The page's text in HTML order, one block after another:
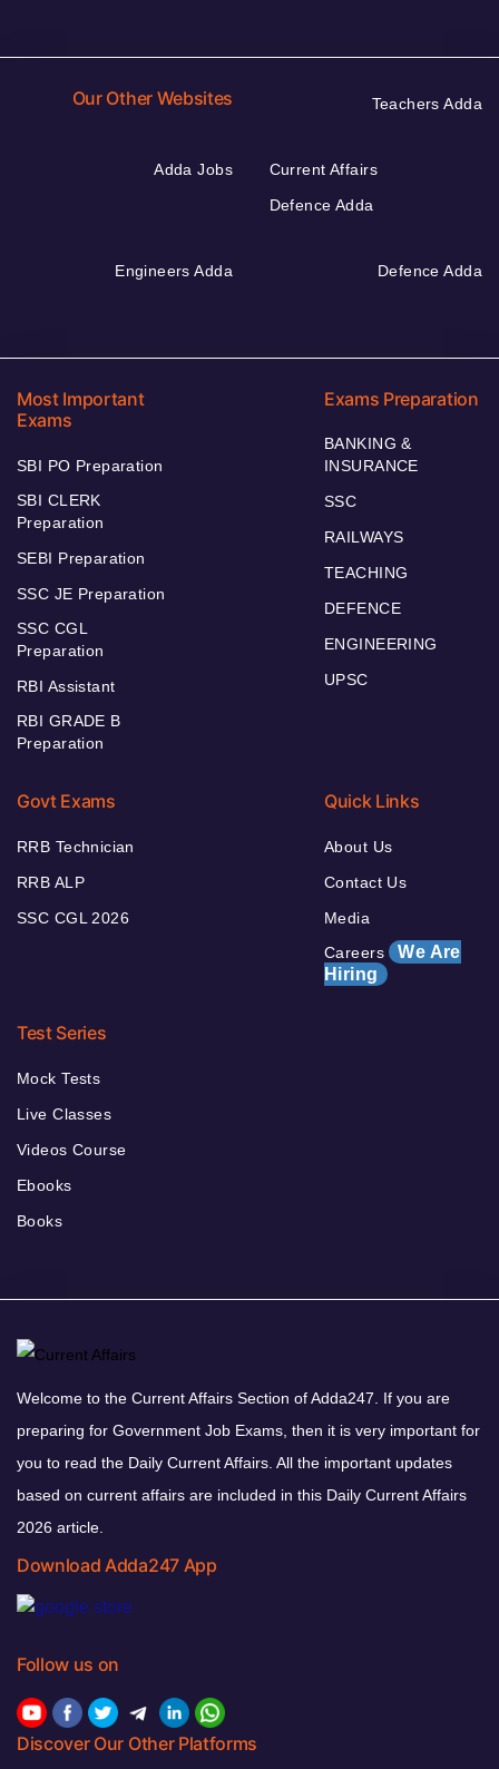
Our Other Websites Teachers Adda
Adda Jobs
Current Affairs
Defence Adda
Engineers Adda Defence Adda
Most Important
Exams
SBI PO Preparation
SBI CLERK
Preparation
SEBI Preparation
SSC JE Preparation
SSC CGL
Preparation
RBI Assistant
RBI GRADE B
Preparation
Exams Preparation
BANKING &
INSURANCE
SSC
RAILWAYS
TEACHING
DEFENCE
ENGINEERING
UPSC
Govt Exams
RRB Technician
RRB ALP
SSC CGL 2026
Quick Links
About Us
Contact Us
Media
Careers We Are
Hiring
Test Series
Mock Tests
Live Classes
Videos Course
Ebooks
Books
Welcome to the Current Affairs Section of Adda247. If you are
preparing for Government Job Exams, then it is very important for
you to read the Daily Current Affairs. All the important updates
based on current affairs are included in this Daily Current Affairs
2026 article.
Download Adda247 App
Follow us on
Discover Our Other Platforms